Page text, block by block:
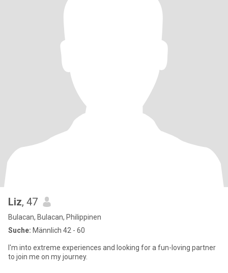
Liz, 47
Bulacan, Bulacan, Philippinen
Suche: Männlich 42 - 60
I'm into extreme experiences and looking for a fun-loving partner
to join me on my journey.